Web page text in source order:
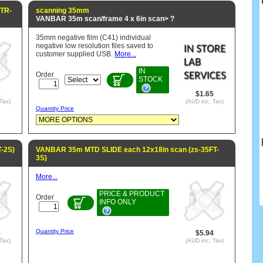
scanning 35mm
VANBAR 35m scan/frame 4 x 6in scan> ?
$1.65
(AUD inc. Tax)
35mm negative film (C41) individual
negative low resolution files saved to
customer supplied USB. More...
Order
IN
STOCK
Quantity Price
2S)
VANBAR 35m MTD SLIDE each 12x18in scan (zs-35FT-
3S)
$5.94
(AUD inc. Tax)
More...
Order
PRICE & PRODUCT
INFO ONLY
Quantity Price